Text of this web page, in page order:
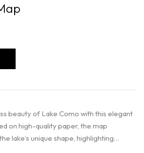
beauty of Lake Como with this elegant
on high-quality paper, the map
lake’s unique shape, highlighting…